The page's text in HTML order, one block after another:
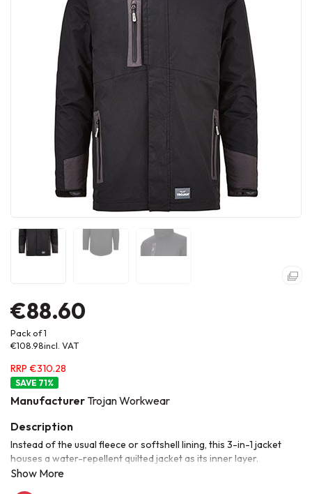
€88.60
Pack of 1
incl. VAT
€108.98
RRP €310.28
71%
Instead of the usual fleece or softshell lining, this 3-in-1 jacket
houses a water-repellent quilted jacket as its inner layer.
Separating the two layers from each other gives you two
Manufacturer Trojan Workwear